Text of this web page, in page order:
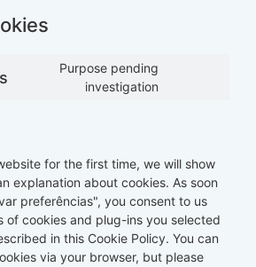
Purpose pending
investigation
for the first time, we will show
explanation about cookies. As soon
preferências", you consent to us
of cookies and plug-ins you selected
in this Cookie Policy. You can
via your browser, but please